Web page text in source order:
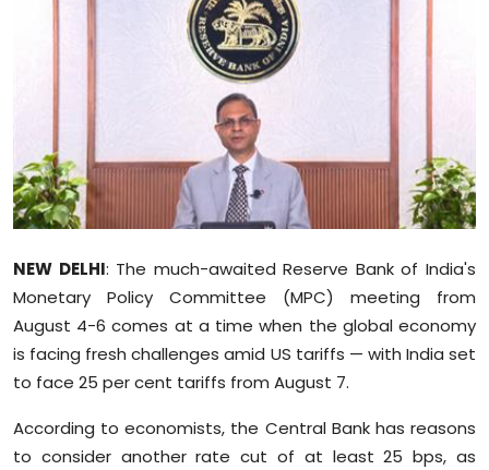
Life Style
Crime-Justice
Technology
Diaspora
NEW DELHI: The much-awaited Reserve Bank of India's
Monetary Policy Committee (MPC) meeting from
August 4-6 comes at a time when the global economy
is facing fresh challenges amid US tariffs — with India set
to face 25 per cent tariffs from August 7.
According to economists, the Central Bank has reasons
to consider another rate cut of at least 25 bps, as